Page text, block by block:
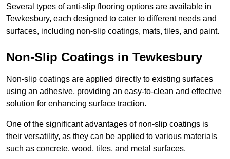
Several types of anti-slip flooring options are available in
Tewkesbury, each designed to cater to different needs and
surfaces, including non-slip coatings, mats, tiles, and paint.
Non-Slip Coatings in Tewkesbury
Non-slip coatings are applied directly to existing surfaces
using an adhesive, providing an easy-to-clean and effective
solution for enhancing surface traction.
One of the significant advantages of non-slip coatings is
their versatility, as they can be applied to various materials
such as concrete, wood, tiles, and metal surfaces.